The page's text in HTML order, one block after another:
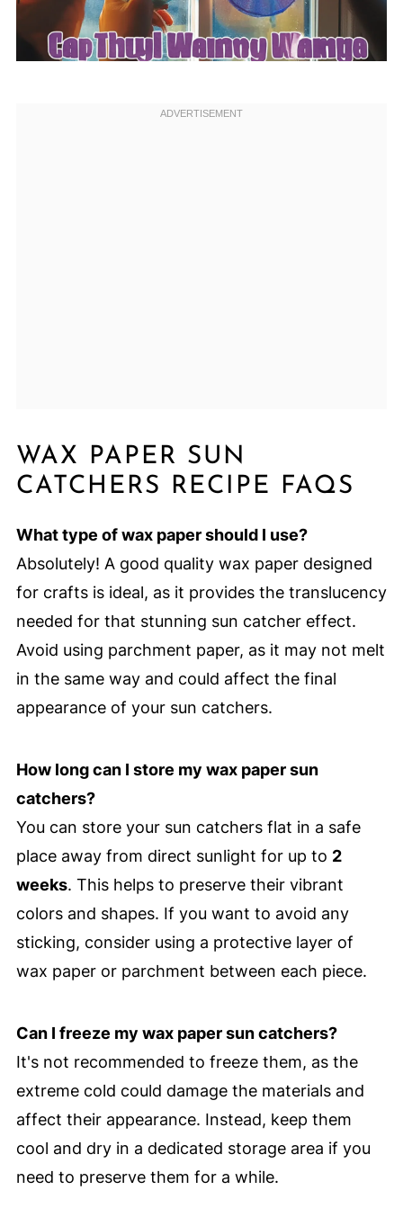
WAX PAPER SUN
CATCHERS RECIPE FAQS
What type of wax paper should I use?
Absolutely! A good quality wax paper designed
for crafts is ideal, as it provides the translucency
needed for that stunning sun catcher effect.
Avoid using parchment paper, as it may not melt
in the same way and could affect the final
appearance of your sun catchers.
How long can I store my wax paper sun
catchers?
You can store your sun catchers flat in a safe
place away from direct sunlight for up to 2
weeks. This helps to preserve their vibrant
colors and shapes. If you want to avoid any
sticking, consider using a protective layer of
wax paper or parchment between each piece.
Can I freeze my wax paper sun catchers?
It's not recommended to freeze them, as the
extreme cold could damage the materials and
affect their appearance. Instead, keep them
cool and dry in a dedicated storage area if you
need to preserve them for a while.